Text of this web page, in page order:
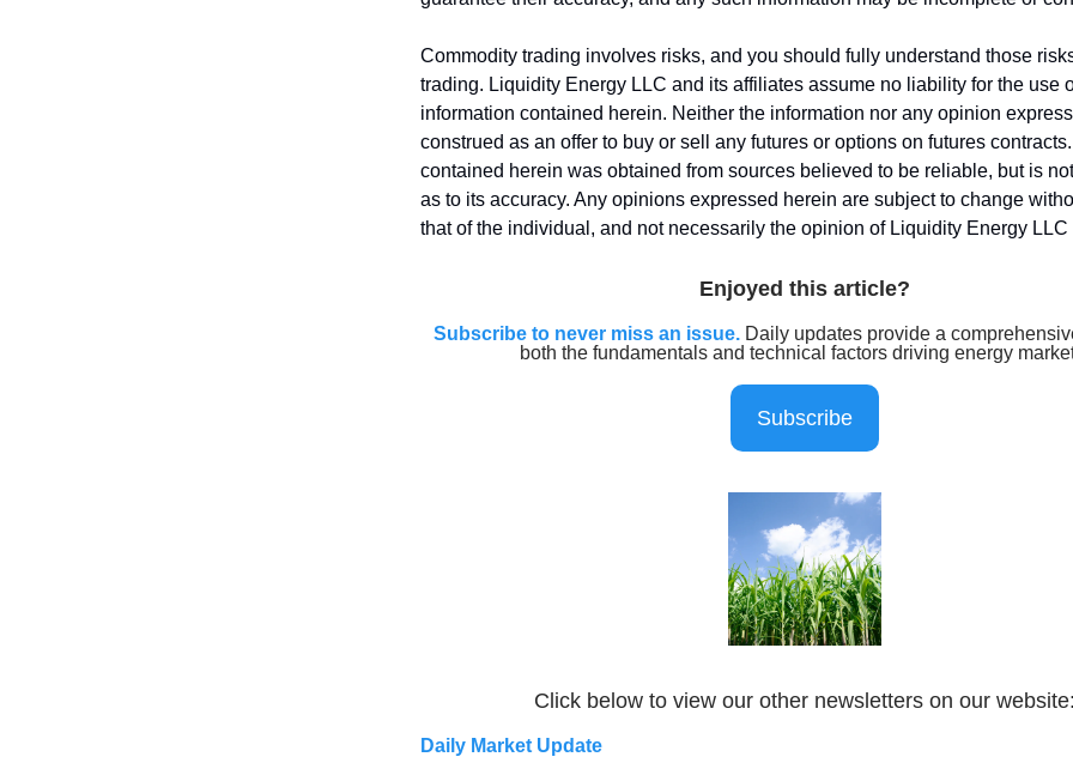
Commodity trading involves risks, and you should fully understand those
trading. Liquidity Energy LLC and its affiliates assume no liability for the use
information contained herein. Neither the information nor any opinion
construed as an offer to buy or sell any futures or options on futures
contained herein was obtained from sources believed to be reliable, but is
as to its accuracy. Any opinions expressed herein are subject to change
that of the individual, and not necessarily the opinion of Liquidity Energy LLC
Enjoyed this article?
Subscribe to never miss an issue. Daily updates provide a
both the fundamentals and technical factors driving energy
Subscribe
Click below to view our other newsletters on our
Daily Market Update